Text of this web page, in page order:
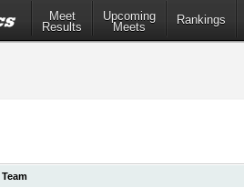
Meet
Results
Upcoming
Meets
Rankings
Team